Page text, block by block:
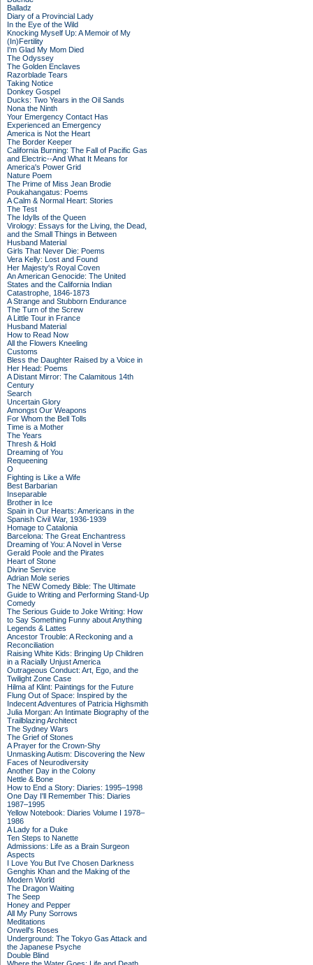
Balladz
Diary of a Provincial Lady
In the Eye of the Wild
Knocking Myself Up: A Memoir of My
(In)Fertility
I'm Glad My Mom Died
The Odyssey
The Golden Enclaves
Razorblade Tears
Taking Notice
Donkey Gospel
Ducks: Two Years in the Oil Sands
Nona the Ninth
Your Emergency Contact Has
Experienced an Emergency
America is Not the Heart
The Border Keeper
California Burning: The Fall of Pacific Gas
and Electric--And What It Means for
America's Power Grid
Nature Poem
The Prime of Miss Jean Brodie
Poukahangatus: Poems
A Calm & Normal Heart: Stories
The Test
The Idylls of the Queen
Virology: Essays for the Living, the Dead,
and the Small Things in Between
Husband Material
Girls That Never Die: Poems
Vera Kelly: Lost and Found
Her Majesty's Royal Coven
An American Genocide: The United
States and the California Indian
Catastrophe, 1846-1873
A Strange and Stubborn Endurance
The Turn of the Screw
A Little Tour in France
Husband Material
How to Read Now
All the Flowers Kneeling
Customs
Bless the Daughter Raised by a Voice in
Her Head: Poems
A Distant Mirror: The Calamitous 14th
Century
Search
Uncertain Glory
Amongst Our Weapons
For Whom the Bell Tolls
Time is a Mother
The Years
Thresh & Hold
Dreaming of You
Requeening
O
Fighting is Like a Wife
Best Barbarian
Inseparable
Brother in Ice
Spain in Our Hearts: Americans in the
Spanish Civil War, 1936-1939
Homage to Catalonia
Barcelona: The Great Enchantress
Dreaming of You: A Novel in Verse
Gerald Poole and the Pirates
Heart of Stone
Divine Service
Adrian Mole series
The NEW Comedy Bible: The Ultimate
Guide to Writing and Performing Stand-Up
Comedy
The Serious Guide to Joke Writing: How
to Say Something Funny about Anything
Legends & Lattes
Ancestor Trouble: A Reckoning and a
Reconciliation
Raising White Kids: Bringing Up Children
in a Racially Unjust America
Outrageous Conduct: Art, Ego, and the
Twilight Zone Case
Hilma af Klint: Paintings for the Future
Flung Out of Space: Inspired by the
Indecent Adventures of Patricia Highsmith
Julia Morgan: An Intimate Biography of the
Trailblazing Architect
The Sydney Wars
The Grief of Stones
A Prayer for the Crown-Shy
Unmasking Autism: Discovering the New
Faces of Neurodiversity
Another Day in the Colony
Nettle & Bone
How to End a Story: Diaries: 1995–1998
One Day I'll Remember This: Diaries
1987–1995
Yellow Notebook: Diaries Volume I 1978–
1986
A Lady for a Duke
Ten Steps to Nanette
Admissions: Life as a Brain Surgeon
Aspects
I Love You But I've Chosen Darkness
Genghis Khan and the Making of the
Modern World
The Dragon Waiting
The Seep
Honey and Pepper
All My Puny Sorrows
Meditations
Orwell's Roses
Underground: The Tokyo Gas Attack and
the Japanese Psyche
Double Blind